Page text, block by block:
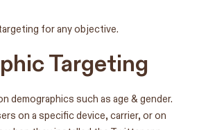
for any objective.
Targeting
demographics such as age & gender.
on a specific device, carrier, or on